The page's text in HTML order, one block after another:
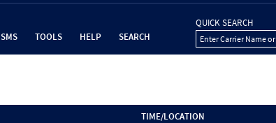
SMS TOOLS HELP SEARCH
QUICK SEARCH
Enter Carrier Name
TIME/LOCATION